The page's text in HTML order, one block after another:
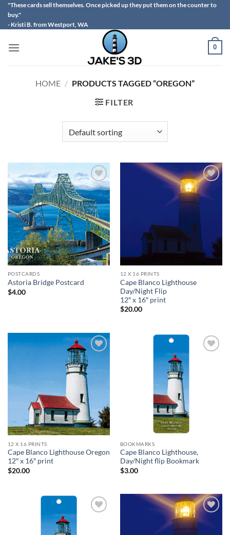
Skip
content
"These cards sell themselves. Once picked up they put them on the counter to
buy."
- Kristi B. from Westport, WA
0
HOME / PRODUCTS TAGGED “OREGON”
FILTER
Add to
wishlist
POSTCARDS
Astoria Bridge Postcard
$4.00
Add to
wishlist
12 X 16 PRINTS
Cape Blanco Lighthouse
Day/Night Flip
12″ x 16″ print
$20.00
Add to
wishlist
12 X 16 PRINTS
Cape Blanco Lighthouse Oregon
12″ x 16″ print
$20.00
BOOKMARKS
Cape Blanco Lighthouse,
Day/Night flip Bookmark
$3.00
Add to
wishlist